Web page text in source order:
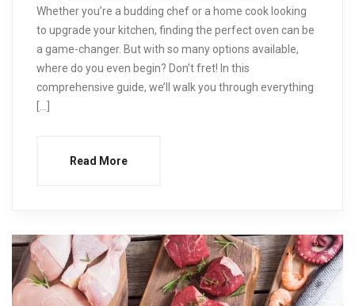
Whether you’re a budding chef or a home cook looking
to upgrade your kitchen, finding the perfect oven can be
a game-changer. But with so many options available,
where do you even begin? Don’t fret! In this
comprehensive guide, we’ll walk you through everything
[…]
Read More